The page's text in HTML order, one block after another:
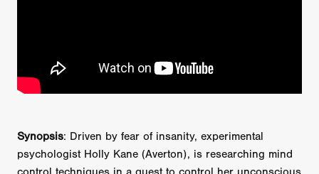
Synopsis: Driven by fear of insanity, experimental
psychologist Holly Kane (Averton), is researching mind